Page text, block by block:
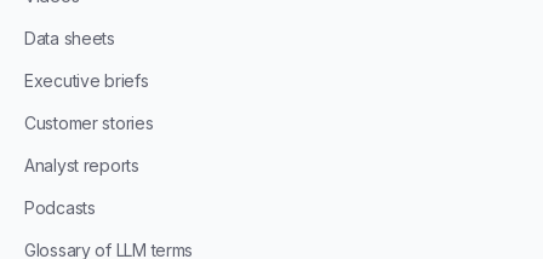
Data sheets
Executive briefs
Customer stories
Analyst reports
Podcasts
Glossary of LLM terms